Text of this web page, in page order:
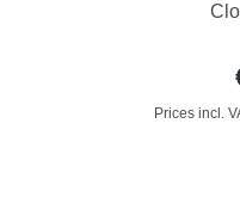
Prices incl.